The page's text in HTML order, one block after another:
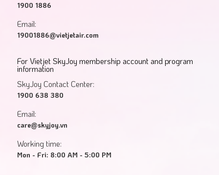
1900 1886
Email:
19001886@vietjetair.com
For Vietjet SkyJoy membership account and program
information
SkyJoy Contact Center:
1900 638 380
Email:
care@skyjoy.vn
Working time:
Mon - Fri: 8:00 AM - 5:00 PM